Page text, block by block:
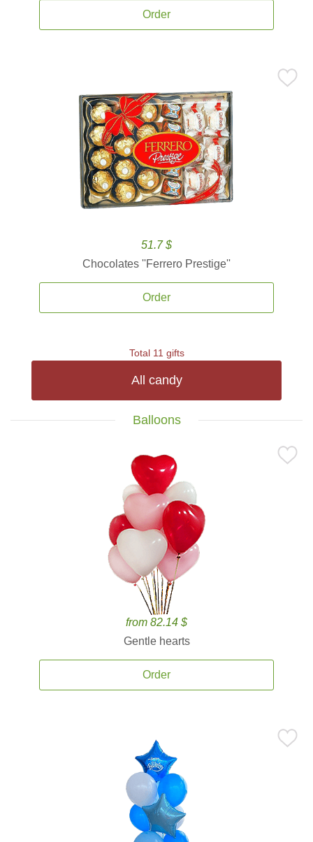
Order
51.7 $
Chocolates ''Ferrero Prestige''
Order
Total 11 gifts
All candy
Balloons
from 82.14 $
Gentle hearts
Order